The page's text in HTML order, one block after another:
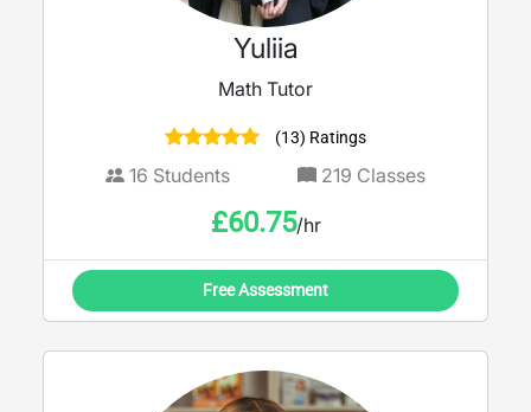
Yuliia
Math Tutor
(13) Ratings
16 Students 219 Classes
£60.75/hr
Free Assessment